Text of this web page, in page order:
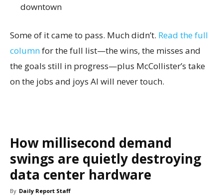
downtown
Some of it came to pass. Much didn’t. Read the full
columnfor the full list—the wins, the misses and
the goals still in progress—plus McCollister’s take
on the jobs and joys AI will never touch.
How millisecond demand
swings are quietly destroying
data center hardware
By Daily Report Staff